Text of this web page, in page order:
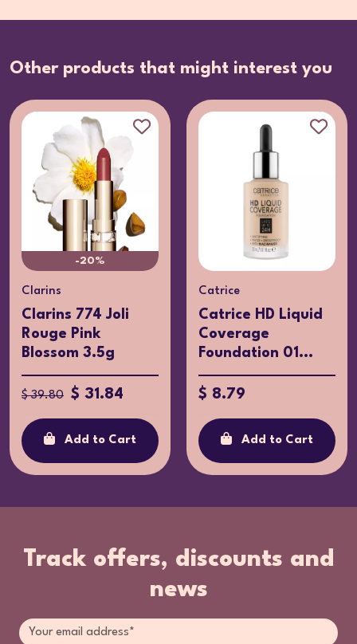
Other products that might interest you
-20%
Clarins
Clarins 774 Joli
Rouge Pink
Blossom 3.5g
$ 39.80 $ 31.84
Add to Cart
Catrice
Catrice HD Liquid
Coverage
Foundation 01...
$ 8.79
Add to Cart
Track offers, discounts and
news